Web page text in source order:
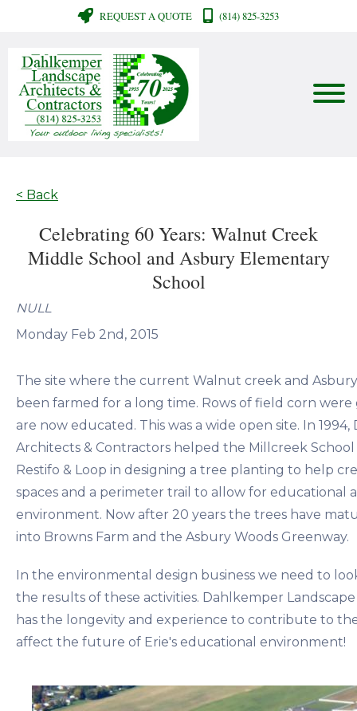
REQUEST A QUOTE (814) 825-3253
< Back
Celebrating 60 Years: Walnut Creek
Middle School and Asbury Elementary
School
NULL
Monday Feb 2nd, 2015
The site where the current Walnut creek and
been farmed for a long time. Rows of field corn
are now educated. This was a wide open site. In
Architects & Contractors helped the Millcreek
Restifo & Loop in designing a tree planting to help
spaces and a perimeter trail to allow for educational
environment. Now after 20 years the trees have
into Browns Farm and the Asbury Woods Greenway.
In the environmental design business we need to
the results of these activities. Dahlkemper
has the longevity and experience to contribute to
affect the future of Erie's educational environment!